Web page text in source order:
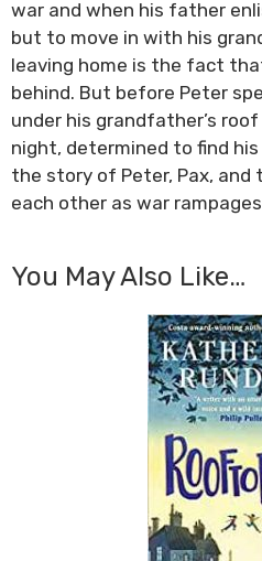
war and when his father
but to move in with his
leaving home is the fact
behind. But before Peter
under his grandfather’s
night, determined to find
the story of Peter, Pax, and
each other as war
You May Also Like…